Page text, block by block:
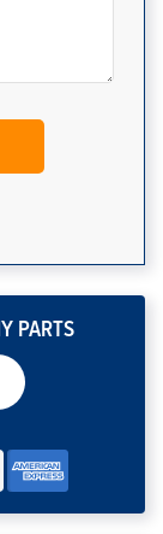
PARTS